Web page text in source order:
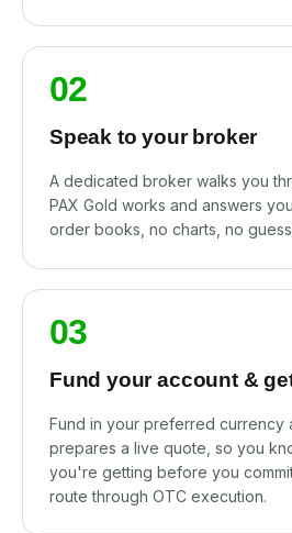
02
Speak to your broker
A dedicated broker walks you
PAX Gold works and answers
order books, no charts, no
03
Fund your account &
Fund in your preferred currency
prepares a live quote, so you
you're getting before you
route through OTC execution.